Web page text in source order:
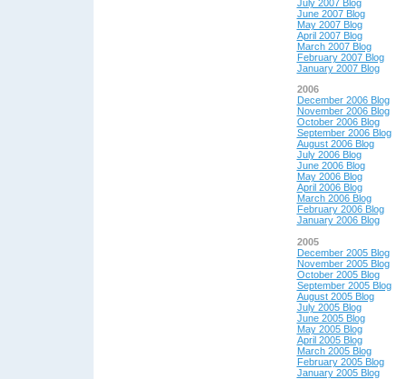
July 2007 Blog
June 2007 Blog
May 2007 Blog
April 2007 Blog
March 2007 Blog
February 2007 Blog
January 2007 Blog
2006
December 2006 Blog
November 2006 Blog
October 2006 Blog
September 2006 Blog
August 2006 Blog
July 2006 Blog
June 2006 Blog
May 2006 Blog
April 2006 Blog
March 2006 Blog
February 2006 Blog
January 2006 Blog
2005
December 2005 Blog
November 2005 Blog
October 2005 Blog
September 2005 Blog
August 2005 Blog
July 2005 Blog
June 2005 Blog
May 2005 Blog
April 2005 Blog
March 2005 Blog
February 2005 Blog
January 2005 Blog